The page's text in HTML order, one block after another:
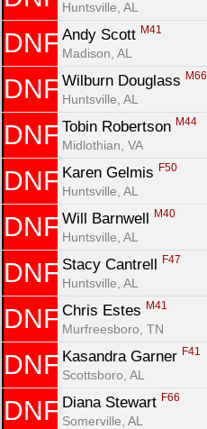
Huntsville, AL
DNF Andy Scott M41
Madison, AL
DNF Wilburn Douglass M66
Huntsville, AL
DNF Tobin Robertson M44
Midlothian, VA
DNF Karen Gelmis F50
Huntsville, AL
DNF Will Barnwell M40
Huntsville, AL
DNF Stacy Cantrell F47
Huntsville, AL
DNF Chris Estes M41
Murfreesboro, TN
DNF Kasandra Garner F41
Scottsboro, AL
DNF Diana Stewart F66
Somerville, AL